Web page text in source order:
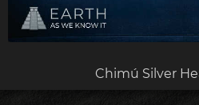
Chimú Silver